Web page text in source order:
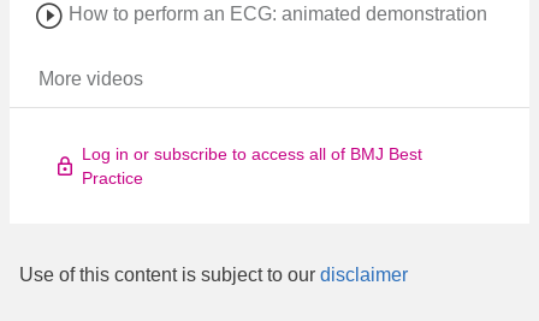
How to perform an ECG: animated demonstration
More videos
Log in or subscribe to access all of BMJ Best
Practice
Use of this content is subject to our disclaimer